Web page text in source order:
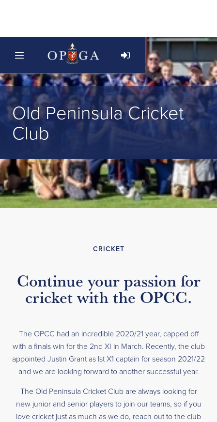
Old Peninsula Cricket
Club
CRICKET
Continue your passion for
cricket with the OPCC.
The OPCC had an incredible 2020/21 year, capped off
with a finals win for the 2nd XI in March. Recently, the club
appointed Justin Grant as lst X1 captain for season 2021/22
and we are looking forward to another successful year.
The Old Peninsula Cricket Club are always looking for
new junior and senior players to join our teams, so if you
love cricket just as much as we do, reach out to the club